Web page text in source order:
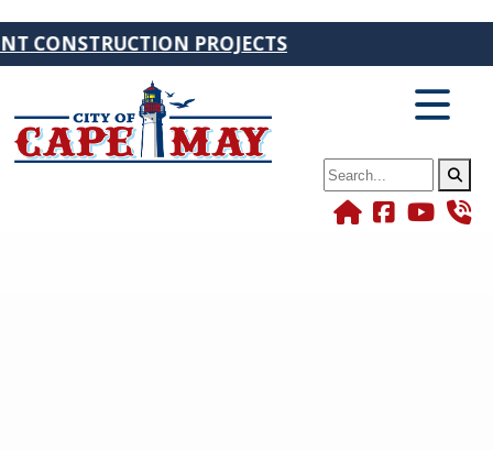
PROJECTS
Search